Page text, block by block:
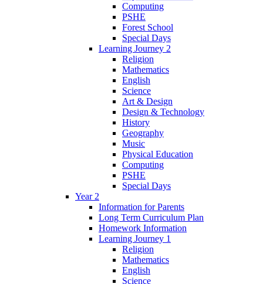
Computing
PSHE
Forest School
Special Days
Learning Journey 2
Religion
Mathematics
English
Science
Art & Design
Design & Technology
History
Geography
Music
Physical Education
Computing
PSHE
Special Days
Year 2
Information for Parents
Long Term Curriculum Plan
Homework Information
Learning Journey 1
Religion
Mathematics
English
Science